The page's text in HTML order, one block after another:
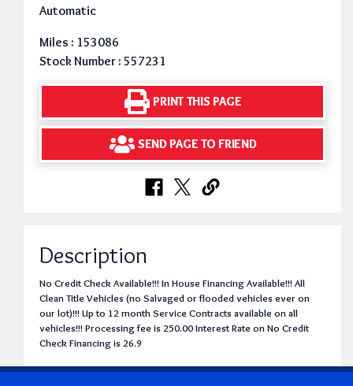
Automatic
Miles : 153086
Stock Number : 557231
PRINT THIS PAGE
SEND PAGE TO FRIEND
Description
No Credit Check Available!!! In House Financing Available!!! All
Clean Title Vehicles (no Salvaged or flooded vehicles ever on
our lot)!!! Up to 12 month Service Contracts available on all
vehicles!!! Processing fee is 250.00 Interest Rate on No Credit
Check Financing is 26.9